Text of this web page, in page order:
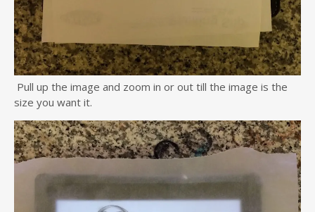
Pull up the image and zoom in or out till the image is the
size you want it.